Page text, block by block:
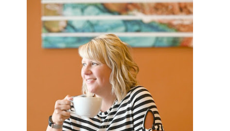
ALLY AND I'M A FOOD BLOG
VETERAN STARTING THIS
BLOG BACK IN 2009. I'M A
BUSY WIFE, MOM TO 3 AND
FORMER MARKETING GURU.
IF YOU'VE COME HERE,
THEN YOU LOVE FOOD! HERE
YOU'LL FIND EASY, SIMPLE
RECIPES - NOTHING
COMPLICATED. BE